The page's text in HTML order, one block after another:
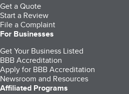
Get a Quote
Start a Review
File a Complaint
For Businesses
Get Your Business Listed
BBB Accreditation
Apply for BBB Accreditation
Newsroom and Resources
Affiliated Programs